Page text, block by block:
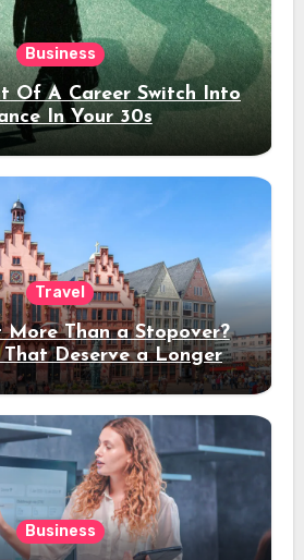
Business
Of A Career Switch Into
In Your 30s
Travel
Than a Stopover?
That Deserve a Longer
Stay
Business